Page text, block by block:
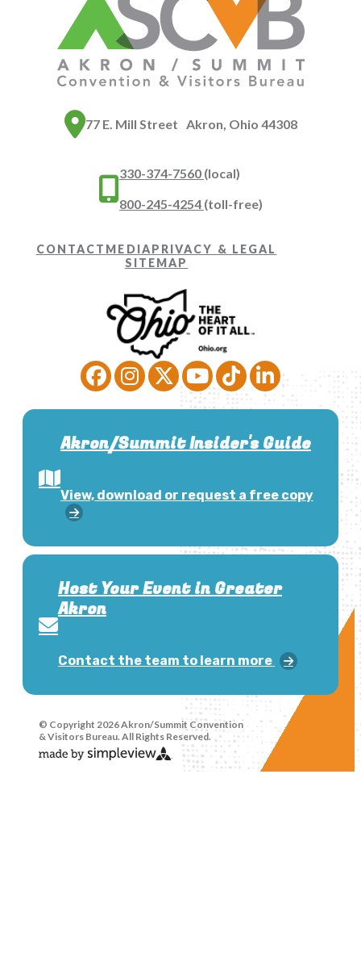
77 E. Mill Street Akron, Ohio 44308
330-374-7560 (local)
800-245-4254 (toll-free)
CONTACT MEDIAPRIVACY & LEGAL
SITEMAP
Akron/Summit Insider's Guide
View, download or request a free copy
Host Your Event in Greater
Akron
Contact the team to learn more
© Copyright 2026 Akron/Summit Convention
& Visitors Bureau. All Rights Reserved.